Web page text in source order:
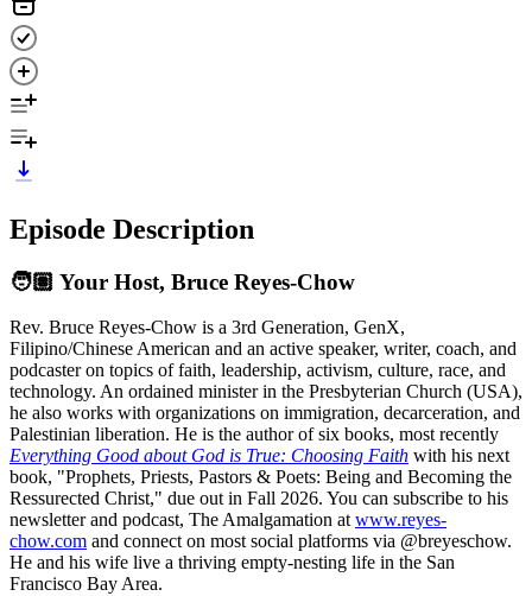
Episode Description
🧑🏽 Your Host, Bruce Reyes‑Chow
Rev. Bruce Reyes-Chow is a 3rd Generation, GenX,
Filipino/Chinese American and an active speaker, writer, coach, and
podcaster on topics of faith, leadership, activism, culture, race, and
technology. An ordained minister in the Presbyterian Church (USA),
he also works with organizations on immigration, decarceration, and
Palestinian liberation. He is the author of six books, most recently
Everything Good about God is True: Choosing Faith with his next
book, "Prophets, Priests, Pastors & Poets: Being and Becoming the
Ressurected Christ," due out in Fall 2026. You can subscribe to his
newsletter and podcast, The Amalgamation atwww.reyes-
chow.com and connect on most social platforms via @breyeschow.
He and his wife live a thriving empty-nesting life in the San
Francisco Bay Area.